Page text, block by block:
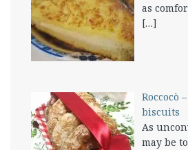
as
[…]
Roccocò
biscuits
As
may be